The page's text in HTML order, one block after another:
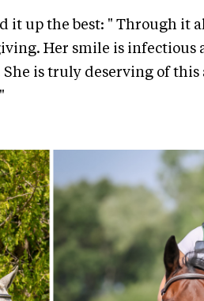
it up the best: " Through it
Her smile is infectious
is truly deserving of this